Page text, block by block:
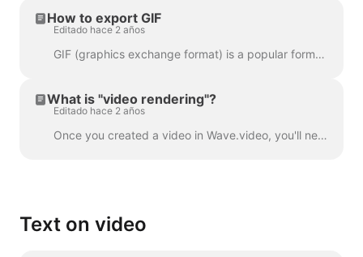
How to export GIF
Editado hace 2 años
GIF (graphics exchange format) is a popular format used since the late 1980s to share images and short animations. GIFs can store only 256 colors, whi...
What is "video rendering"?
Editado hace 2 años
Once you created a video in Wave.video, you'll need to render it in order to be able to share it on social media or download it directly to your compu...
Text on video